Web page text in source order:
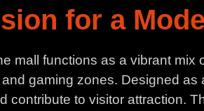
for a
mall functions as a vibrant
gaming zones. Designed
contribute to visitor attraction.